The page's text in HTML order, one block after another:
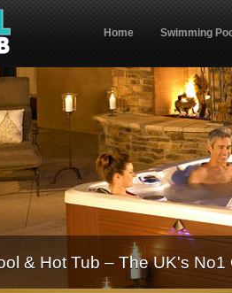
Home Swimming
& Hot Tub – The UK's